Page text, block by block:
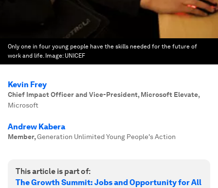
Only one in four young people have the skills needed for the future of
work and life. Image: UNICEF
Kevin Frey
Chief Impact Officer and Vice-President, Microsoft Elevate,
Microsoft
Andrew Kabera
Member,Generation Unlimited Young People's Action
This article is part of:
The Growth Summit: Jobs and Opportunity for All